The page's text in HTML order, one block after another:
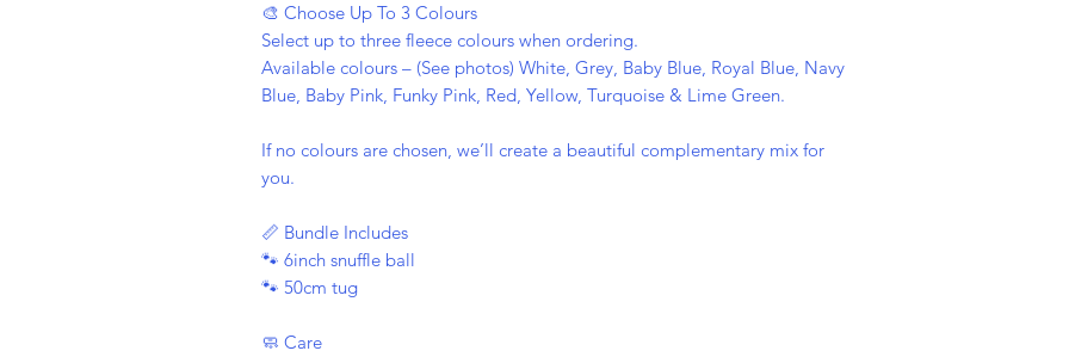
🎨 Choose Up To 3 Colours
Select up to three fleece colours when ordering.
Available colours – (See photos) White, Grey, Baby Blue, Royal Blue, Navy
Blue, Baby Pink, Funky Pink, Red, Yellow, Turquoise & Lime Green.
If no colours are chosen, we’ll create a beautiful complementary mix for
you.
📏 Bundle Includes
🐾 6inch snuffle ball
🐾 50cm tug
🧼 Care